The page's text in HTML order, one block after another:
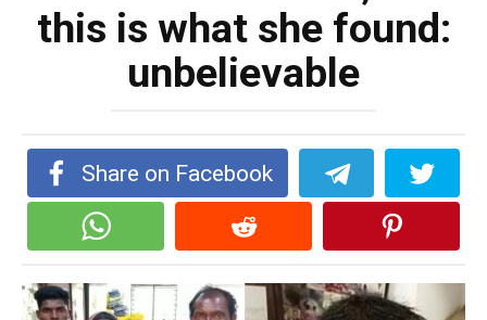
this is what she found:
unbelievable
Share on Facebook